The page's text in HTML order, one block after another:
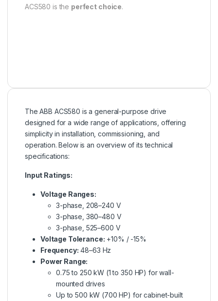
ACS580 is the perfect choice.
The ABB ACS580 is a general-purpose drive
designed for a wide range of applications, offering
simplicity in installation, commissioning, and
operation. Below is an overview of its technical
specifications:
Input Ratings:
Voltage Ranges:
3-phase, 208–240 V
3-phase, 380–480 V
3-phase, 525–600 V
Voltage Tolerance: +10% / -15%
Frequency: 48–63 Hz
Power Range:
0.75 to 250 kW (1 to 350 HP) for wall-
mounted drives
Up to 500 kW (700 HP) for cabinet-built